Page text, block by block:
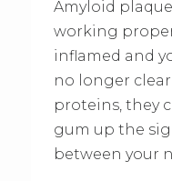
Amyloid
working
inflamed and
no longer
proteins, they
gum up the
between your